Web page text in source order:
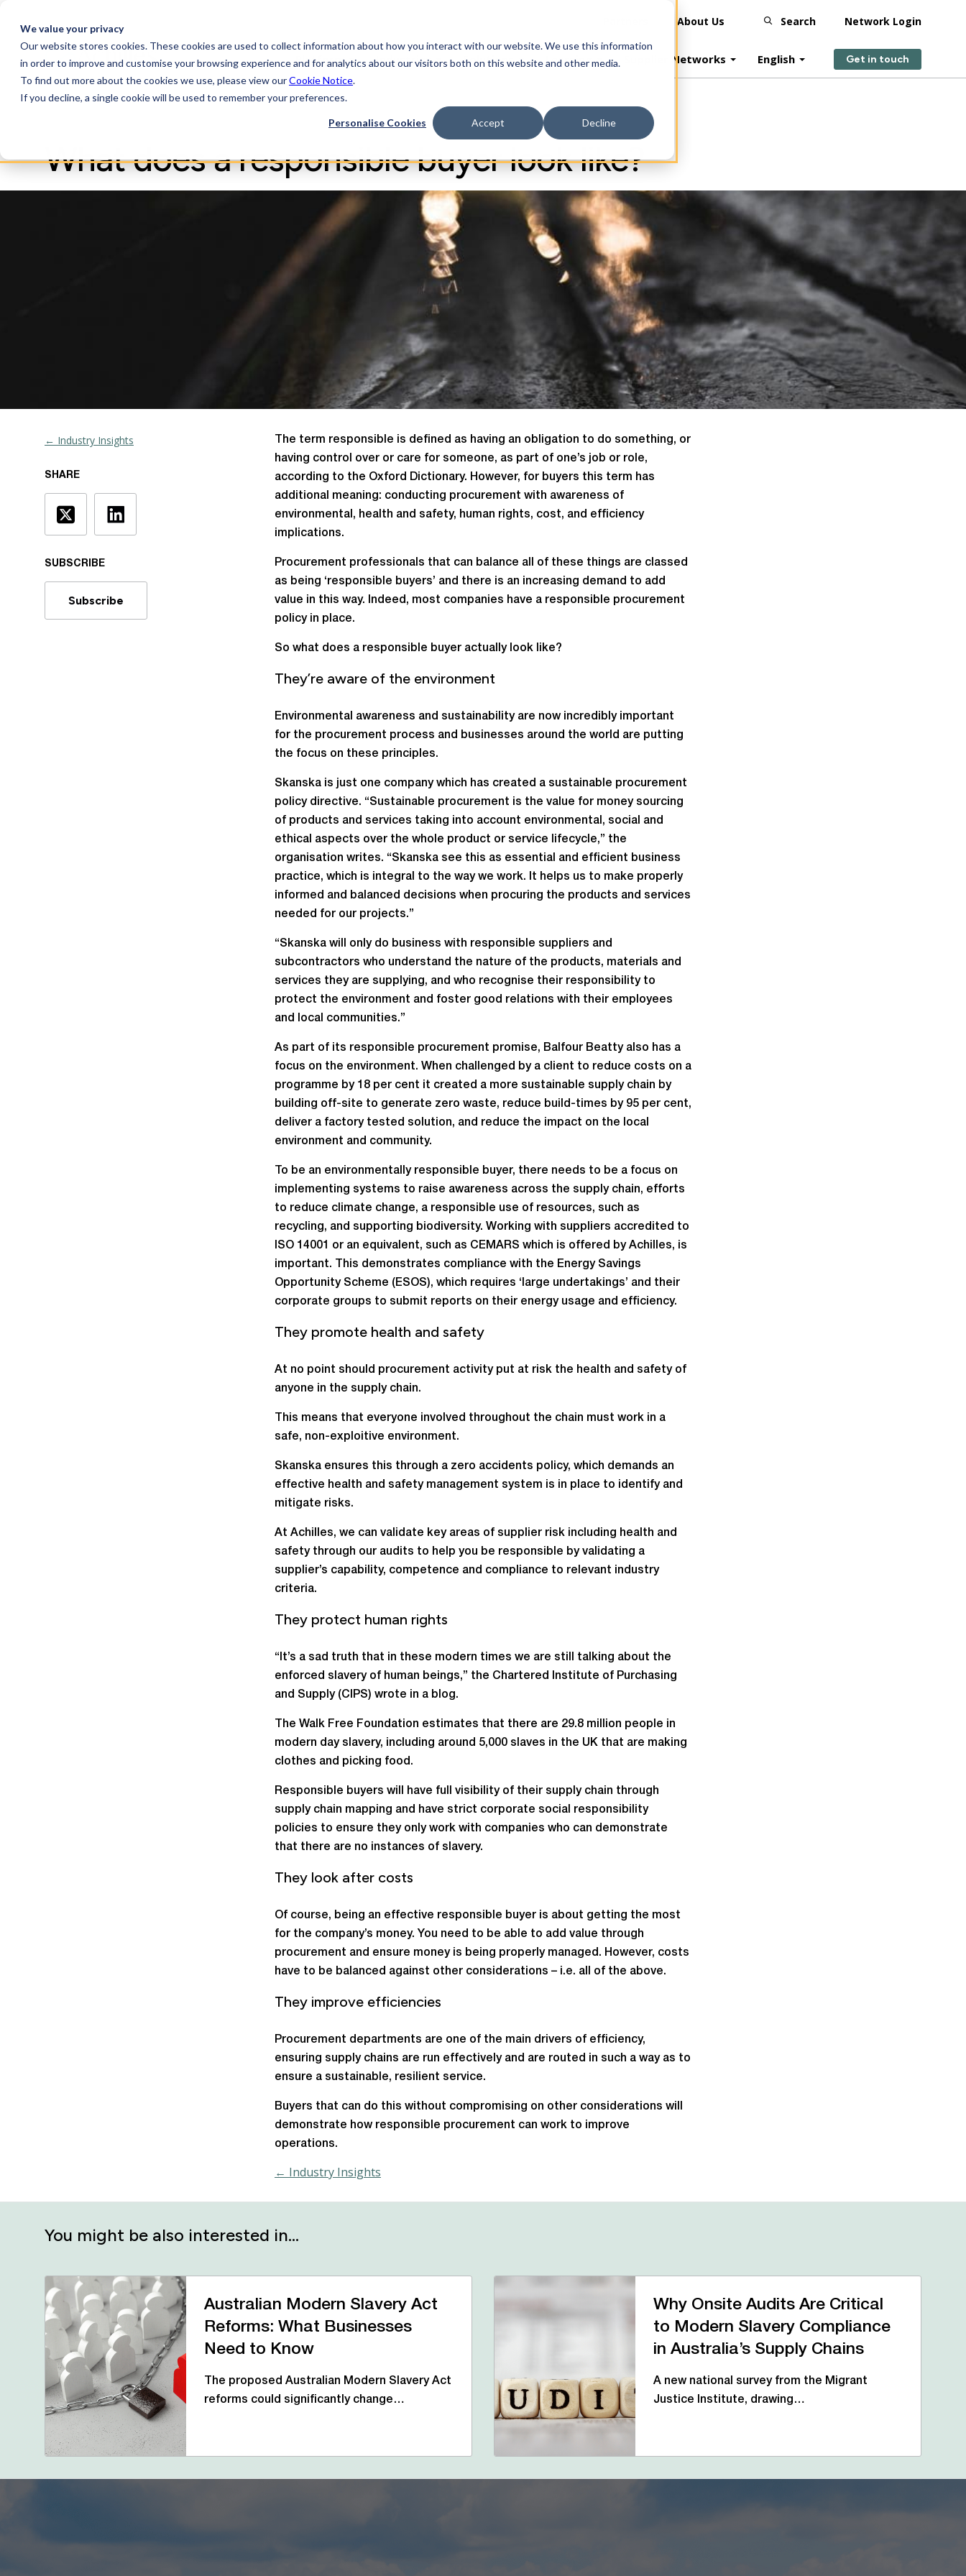
We value your privacy
Our website stores cookies. These cookies are used to collect information about how you interact with our website. We use this information
in order to improve and customise your browsing experience and for analytics about our visitors both on this website and other media.
To find out more about the cookies we use, please view ourCookie Notice.
If you decline, a single cookie will be used to remember your preferences.
Personalise Cookies Accept Decline
About Us Search Network Login
Platform Industries Solutions Learning Supplier Networks English Get in touch
What does a responsible buyer look like?
← Industry Insights
SHARE
SUBSCRIBE
Subscribe
The term responsible is defined as having an obligation to do something, or
having control over or care for someone, as part of one’s job or role,
according to the Oxford Dictionary. However, for buyers this term has
additional meaning: conducting procurement with awareness of
environmental, health and safety, human rights, cost, and efficiency
implications.
Procurement professionals that can balance all of these things are classed
as being ‘responsible buyers’ and there is an increasing demand to add
value in this way. Indeed, most companies have a responsible procurement
policy in place.
So what does a responsible buyer actually look like?
They’re aware of the environment
Environmental awareness and sustainability are now incredibly important
for the procurement process and businesses around the world are putting
the focus on these principles.
Skanska is just one company which has created a sustainable procurement
policy directive. “Sustainable procurement is the value for money sourcing
of products and services taking into account environmental, social and
ethical aspects over the whole product or service lifecycle,” the
organisation writes. “Skanska see this as essential and efficient business
practice, which is integral to the way we work. It helps us to make properly
informed and balanced decisions when procuring the products and services
needed for our projects.”
“Skanska will only do business with responsible suppliers and
subcontractors who understand the nature of the products, materials and
services they are supplying, and who recognise their responsibility to
protect the environment and foster good relations with their employees
and local communities.”
As part of its responsible procurement promise, Balfour Beatty also has a
focus on the environment. When challenged by a client to reduce costs on a
programme by 18 per cent it created a more sustainable supply chain by
building off-site to generate zero waste, reduce build-times by 95 per cent,
deliver a factory tested solution, and reduce the impact on the local
environment and community.
To be an environmentally responsible buyer, there needs to be a focus on
implementing systems to raise awareness across the supply chain, efforts
to reduce climate change, a responsible use of resources, such as
recycling, and supporting biodiversity. Working with suppliers accredited to
ISO 14001 or an equivalent, such as CEMARS which is offered by Achilles, is
important. This demonstrates compliance with the Energy Savings
Opportunity Scheme (ESOS), which requires ‘large undertakings’ and their
corporate groups to submit reports on their energy usage and efficiency.
They promote health and safety
At no point should procurement activity put at risk the health and safety of
anyone in the supply chain.
This means that everyone involved throughout the chain must work in a
safe, non-exploitive environment.
Skanska ensures this through a zero accidents policy, which demands an
effective health and safety management system is in place to identify and
mitigate risks.
At Achilles, we can validate key areas of supplier risk including health and
safety through our audits to help you be responsible by validating a
supplier’s capability, competence and compliance to relevant industry
criteria.
They protect human rights
“It’s a sad truth that in these modern times we are still talking about the
enforced slavery of human beings,” the Chartered Institute of Purchasing
and Supply (CIPS) wrote in a blog.
The Walk Free Foundation estimates that there are 29.8 million people in
modern day slavery, including around 5,000 slaves in the UK that are making
clothes and picking food.
Responsible buyers will have full visibility of their supply chain through
supply chain mapping and have strict corporate social responsibility
policies to ensure they only work with companies who can demonstrate
that there are no instances of slavery.
They look after costs
Of course, being an effective responsible buyer is about getting the most
for the company’s money. You need to be able to add value through
procurement and ensure money is being properly managed. However, costs
have to be balanced against other considerations – i.e. all of the above.
They improve efficiencies
Procurement departments are one of the main drivers of efficiency,
ensuring supply chains are run effectively and are routed in such a way as to
ensure a sustainable, resilient service.
Buyers that can do this without compromising on other considerations will
demonstrate how responsible procurement can work to improve
operations.
← Industry Insights
You might be also interested in…
Australian Modern Slavery Act
Reforms: What Businesses
Need to Know
The proposed Australian Modern Slavery Act
reforms could significantly change…
Why Onsite Audits Are Critical
to Modern Slavery Compliance
in Australia’s Supply Chains
A new national survey from the Migrant
Justice Institute, drawing…